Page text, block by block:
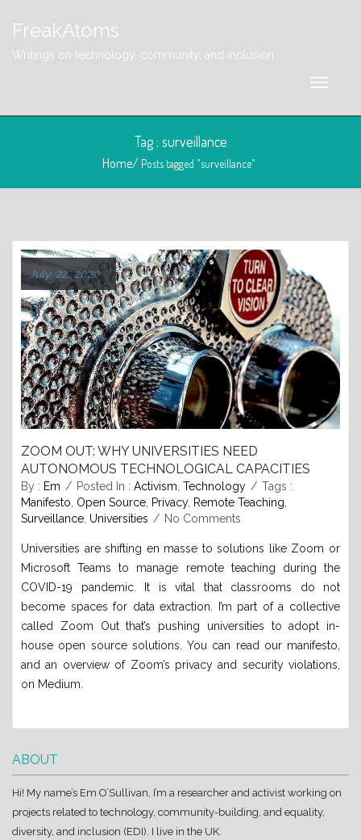
FreakAtoms
Writings on technology, community, and inclusion
Tag : surveillance
Home/ Posts tagged "surveillance"
July 22, 2020
ZOOM OUT: WHY UNIVERSITIES NEED
AUTONOMOUS TECHNOLOGICAL CAPACITIES
By : Em Posted In : Activism, Technology
Tags :
Manifesto, Open Source, Privacy, Remote Teaching,
Surveillance, Universities No Comments
Universities are shifting en masse to solutions like Zoom or
Microsoft Teams to manage remote teaching during the
COVID-19 pandemic. It is vital that classrooms do not
become spaces for data extraction. I’m part of a collective
called Zoom Out that’s pushing universities to adopt in-
house open source solutions. You can read our manifesto,
and an overview of Zoom’s privacy and security violations,
on Medium.
ABOUT
Hi! My name’s Em O’Sullivan, I’m a researcher and activist working on
projects related to technology, community-building, and equality,
diversity, and inclusion (EDI). I live in the UK.